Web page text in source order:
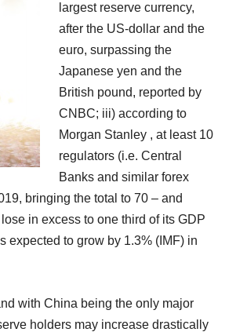
largest reserve currency,
after the US-dollar and the
euro, surpassing the
Japanese yen and the
British pound, reported by
CNBC; iii) according to
Morgan Stanley , at least 10
regulators (i.e. Central
Banks and similar forex
bringing the total to 70 – and
in excess to one third of its GDP
expected to grow by 1.3% (IMF) in
with China being the only major
holders may increase drastically